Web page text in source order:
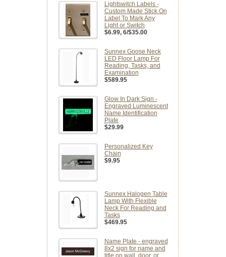
Lightswitch Labels -
Custom Made Stick On
Label To Mark Any
Light or Switch
$6.99, 6/$35.00
Sunnex Goose Neck
LED Floor Lamp For
Reading, Tasks, and
Examination
$589.95
Glow In Dark Sign -
Engraved Luminescent
Name Identification
Plate
$29.99
Personalized Key
Chain
$9.95
Sunnex Halogen Table
Lamp With Flexible
Neck For Reading and
Tasks
$469.95
Name Plate - engraved
8x2 sign for name and
title on wall, door, or